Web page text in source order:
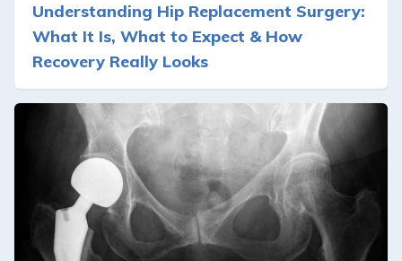
Understanding Hip Replacement Surgery:
What It Is, What to Expect & How
Recovery Really Looks